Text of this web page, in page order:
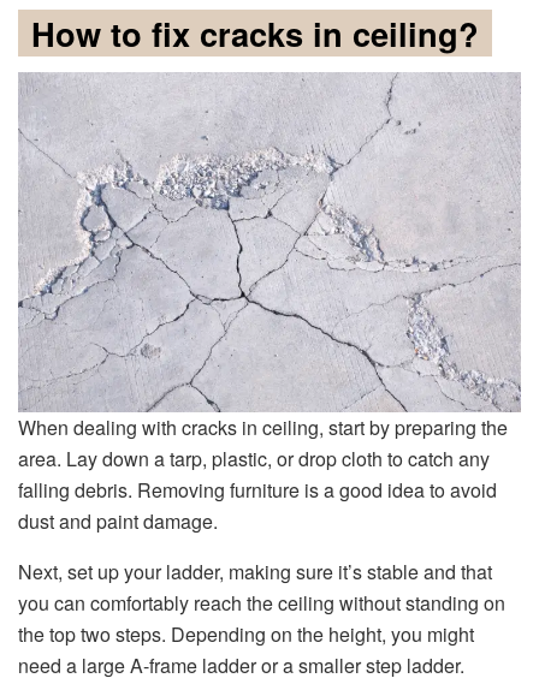
How to fix cracks in ceiling?
When dealing with cracks in ceiling, start by preparing the
area. Lay down a tarp, plastic, or drop cloth to catch any
falling debris. Removing furniture is a good idea to avoid
dust and paint damage.
Next, set up your ladder, making sure it’s stable and that
you can comfortably reach the ceiling without standing on
the top two steps. Depending on the height, you might
need a large A-frame ladder or a smaller step ladder.